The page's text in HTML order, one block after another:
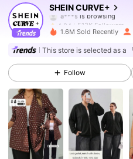
SHEIN CURVE+
4.84 513K Followers
4.84 513K Followers
4.84
513K Followers
4.84 513K Followers
1.6M Sold Recently
This store is selected as a
Follow